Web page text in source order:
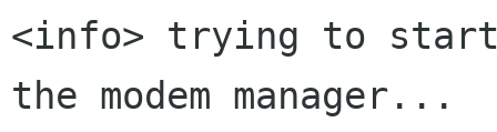
<info> trying to
the modem manager...